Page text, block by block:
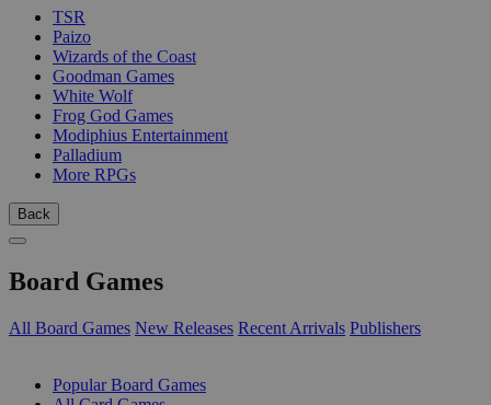
TSR
Paizo
Wizards of the Coast
Goodman Games
White Wolf
Frog God Games
Modiphius Entertainment
Palladium
More RPGs
Back
Board Games
All Board Games New Releases Recent Arrivals Publishers
Popular Board Games